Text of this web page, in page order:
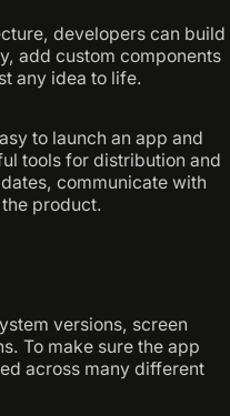
developers can build
add custom components
any idea to life.
to launch an app and
tools for distribution and
communicate with
product.
versions, screen
To make sure the app
across many different